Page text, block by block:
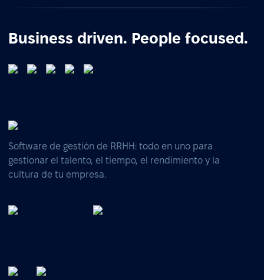
Business driven. People focused.
Software de gestión de RRHH: todo en uno para
gestionar el talento, el tiempo, el rendimiento y la
cultura de tu empresa.